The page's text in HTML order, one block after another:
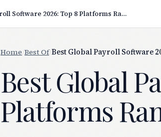
Best Global Payroll Software 2026: Top 8 Platforms Ranked by Price & Coverage
Home Best Of/Best Global Payroll Software
Best Global
Platforms